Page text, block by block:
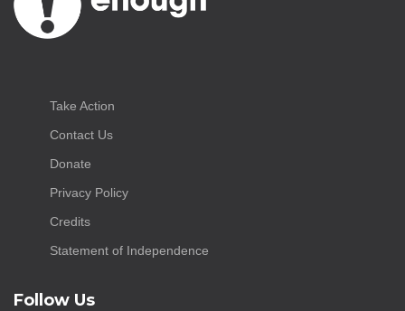
Take Action
Contact Us
Donate
Privacy Policy
Credits
Statement of Independence
Follow Us